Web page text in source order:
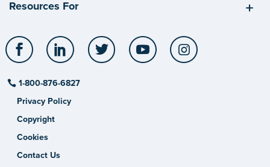
Resources For
Facebook LinkedIn Twitter YouTube
1-800-876-6827
Privacy Policy
Copyright
Cookies
Contact Us